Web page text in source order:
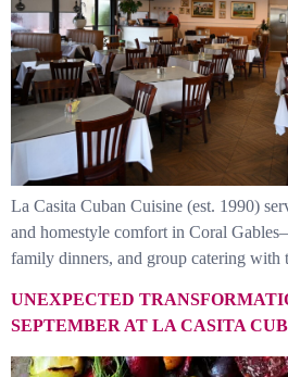
La Casita Cuban Cuisine (est. 1990)
and homestyle comfort in Coral
family dinners, and group catering with
UNEXPECTED
SEPTEMBER AT LA CASITA